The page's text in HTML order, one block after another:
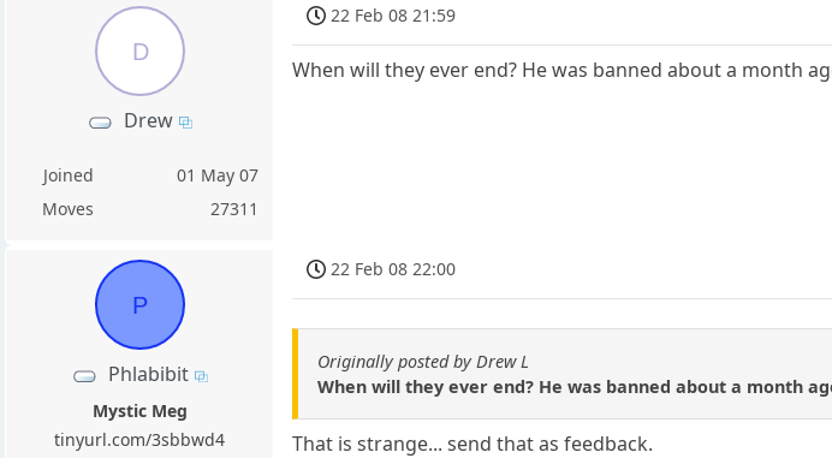
D
Drew
Joined
01 May 07
Moves
27311
22 Feb 08 21:59
When will they ever end? He was banned about a month
P
Phlabibit
Mystic Meg
tinyurl.com/3sbbwd4
22 Feb 08 22:00
Originally posted by Drew L
When will they ever end? He was banned about a month
That is strange... send that as feedback.